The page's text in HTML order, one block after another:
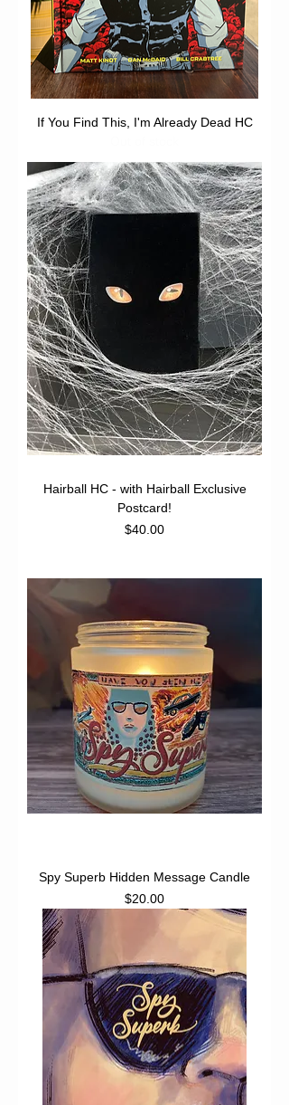
If You Find This, I'm Already Dead HC
Hairball HC - with Hairball Exclusive
Postcard!
Price
$40.00
Spy Superb Hidden Message Candle
Price
$20.00